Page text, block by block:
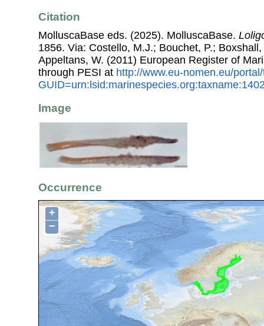
Citation
MolluscaBase eds. (2025). MolluscaBase.
1856. Via: Costello, M.J.; Bouchet, P.;
Appeltans, W. (2011) European Register of
through PESI at http://www.eu-nomen.eu/
Image
Occurrence
+
−